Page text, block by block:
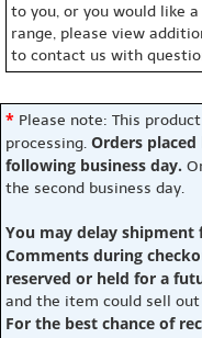
to you, or you would like
range, please view
to contact us with
* Please note: This
processing. Orders placed
following business day.
the second business day.
You may delay
Comments during
reserved or held for a
and the item could sell
For the best chance of